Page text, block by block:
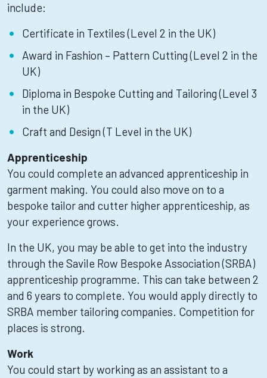
include:
Certificate in Textiles (Level 2 in the UK)
Award in Fashion – Pattern Cutting (Level 2 in the
UK)
Diploma in Bespoke Cutting and Tailoring (Level 3
in the UK)
Craft and Design (T Level in the UK)
Apprenticeship
You could complete an advanced apprenticeship in
garment making. You could also move on to a
bespoke tailor and cutter higher apprenticeship, as
your experience grows.
In the UK, you may be able to get into the industry
through the Savile Row Bespoke Association (SRBA)
apprenticeship programme. This can take between 2
and 6 years to complete. You would apply directly to
SRBA member tailoring companies. Competition for
places is strong.
Work
You could start by working as an assistant to a